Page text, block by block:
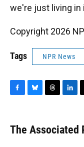
we're just living in
Copyright 2026
Tags NPR News
e
b
e
s
e
a
k
e
t
t
The Associated